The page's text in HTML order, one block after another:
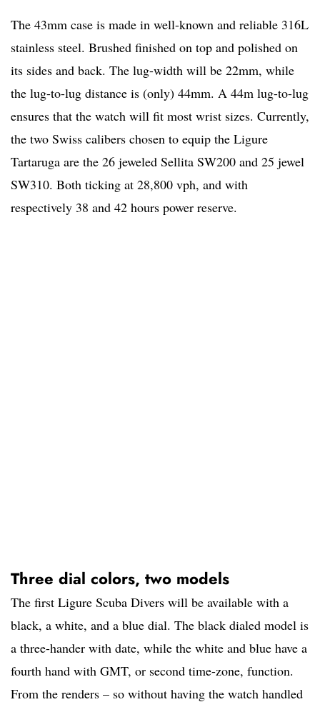
The 43mm case is made in well-known and reliable 316L
stainless steel. Brushed finished on top and polished on
its sides and back. The lug-width will be 22mm, while
the lug-to-lug distance is (only) 44mm. A 44m lug-to-lug
ensures that the watch will fit most wrist sizes. Currently,
the two Swiss calibers chosen to equip the Ligure
Tartaruga are the 26 jeweled Sellita SW200 and 25 jewel
SW310. Both ticking at 28,800 vph, and with
respectively 38 and 42 hours power reserve.
Three dial colors, two models
The first Ligure Scuba Divers will be available with a
black, a white, and a blue dial. The black dialed model is
a three-hander with date, while the white and blue have a
fourth hand with GMT, or second time-zone, function.
From the renders – so without having the watch handled